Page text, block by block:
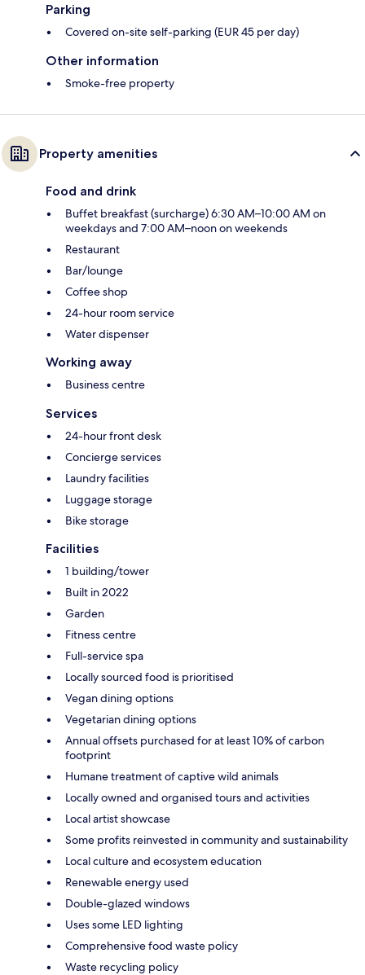
Parking
Covered on-site self-parking (EUR 45 per day)
Other information
Smoke-free property
Property amenities
Food and drink
Buffet breakfast (surcharge) 6:30 AM–10:00 AM on
weekdays and 7:00 AM–noon on weekends
Restaurant
Bar/lounge
Coffee shop
24-hour room service
Water dispenser
Working away
Business centre
Services
24-hour front desk
Concierge services
Laundry facilities
Luggage storage
Bike storage
Facilities
1 building/tower
Built in 2022
Garden
Fitness centre
Full-service spa
Locally sourced food is prioritised
Vegan dining options
Vegetarian dining options
Annual offsets purchased for at least 10% of carbon
footprint
Humane treatment of captive wild animals
Locally owned and organised tours and activities
Local artist showcase
Some profits reinvested in community and sustainability
Local culture and ecosystem education
Renewable energy used
Double-glazed windows
Uses some LED lighting
Comprehensive food waste policy
Waste recycling policy